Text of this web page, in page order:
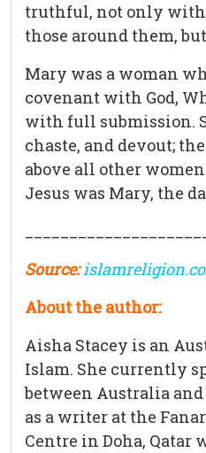
truthful, not only with
those around them,
Mary was a woman
covenant with God,
with full submission.
chaste, and devout;
above all other
Jesus was Mary, the
Source:
About the author:
Aisha Stacey is an
Islam. She currently
between Australia
as a writer at the
Centre in Doha,